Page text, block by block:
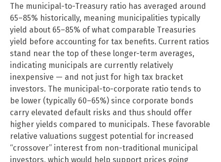
The municipal-to-Treasury ratio has averaged around
65–85% historically, meaning municipalities typically
yield about 65–85% of what comparable Treasuries
yield before accounting for tax benefits. Current ratios
stand near the top of these longer-term averages,
indicating municipals are currently relatively
inexpensive — and not just for high tax bracket
investors. The municipal-to-corporate ratio tends to
be lower (typically 60–65%) since corporate bonds
carry elevated default risks and thus should offer
higher yields compared to municipals. These favorable
relative valuations suggest potential for increased
“crossover” interest from non-traditional municipal
investors, which would help support prices going